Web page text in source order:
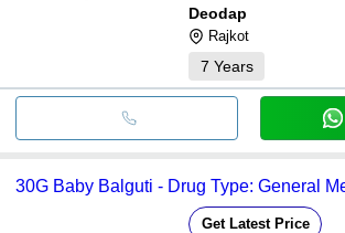
Deodap
Rajkot
7 Years
30G Baby Balguti - Drug Type: General
Get Latest Price